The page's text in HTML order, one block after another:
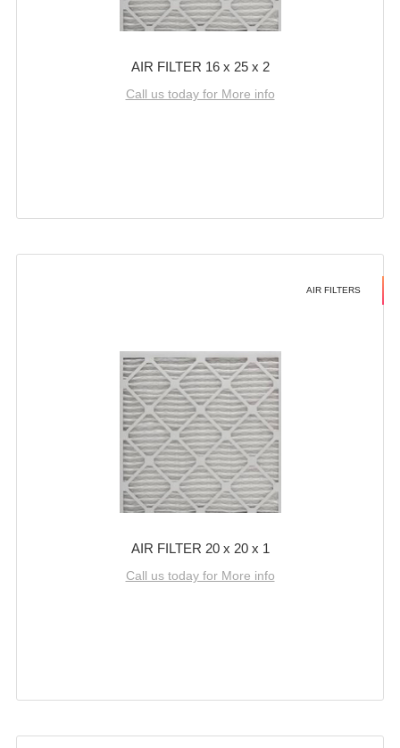
AIR FILTER 16 x 25 x 2
Call us today for More info
AIR FILTERS
AIR FILTER 20 x 20 x 1
Call us today for More info